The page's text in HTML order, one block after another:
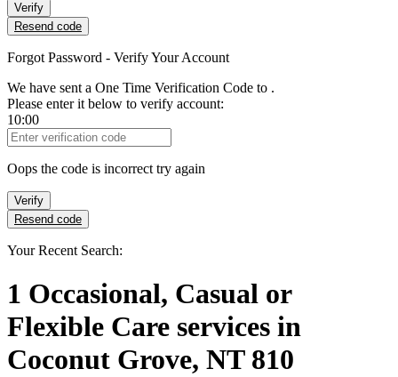
Verify
Resend code
Forgot Password - Verify Your Account
We have sent a One Time Verification Code to .
Please enter it below to verify account:
10:00
Verification Code
Oops the code is incorrect try again
Verify
Resend code
Your Recent Search:
1 Occasional, Casual or
Flexible Care services in
Coconut Grove, NT 810